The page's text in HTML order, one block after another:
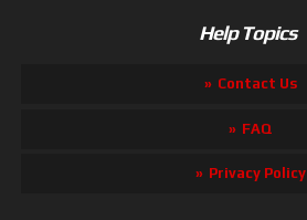
Help Topics
Contact Us
FAQ
Privacy Policy